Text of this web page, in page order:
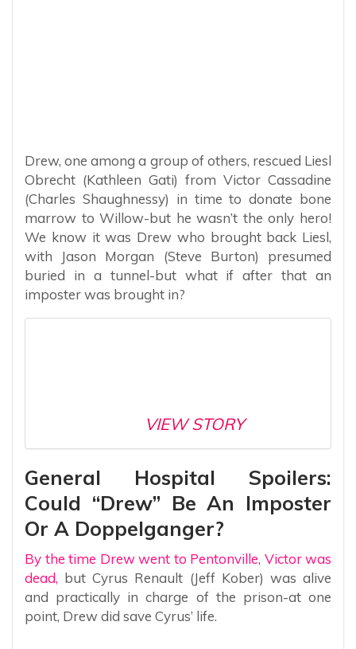
Drew, one among a group of others, rescued Liesl
Obrecht (Kathleen Gati) from Victor Cassadine
(Charles Shaughnessy) in time to donate bone
marrow to Willow-but he wasn’t the only hero!
We know it was Drew who brought back Liesl,
with Jason Morgan (Steve Burton) presumed
buried in a tunnel-but what if after that an
imposter was brought in?
VIEW STORY
General Hospital Spoilers:
Could “Drew” Be An Imposter
Or A Doppelganger?
By the time Drew went to Pentonville, Victor was
dead, but Cyrus Renault (Jeff Kober) was alive
and practically in charge of the prison-at one
point, Drew did save Cyrus’ life.